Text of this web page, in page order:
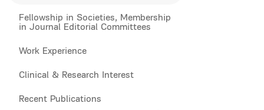
Fellowship in Societies, Membership
in Journal Editorial Committees
Work Experience
Clinical & Research Interest
Recent Publications